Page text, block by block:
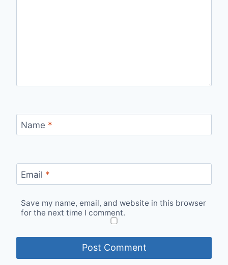
Name *
Email *
Save my name, email, and website in this browser
for the next time I comment.